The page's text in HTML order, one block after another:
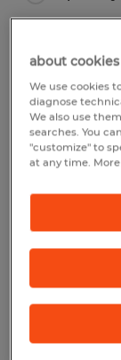
First name *
Address
about cookies
We use cookies
diagnose
We also use
searches. You
"customize" to
at any time.